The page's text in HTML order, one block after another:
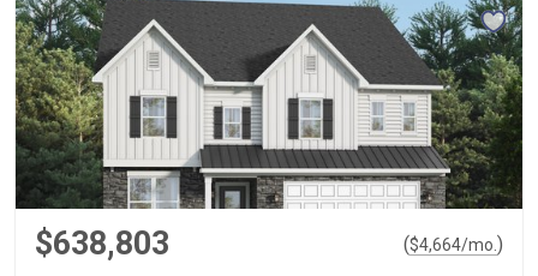
$638,803 ($4,664/mo. )